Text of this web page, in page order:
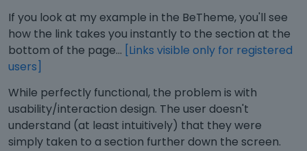
If you look at my example in the BeTheme, you'll see
how the link takes you instantly to the section at the
bottom of the page... [Links visible only for registered
users]
While perfectly functional, the problem is with
usability/interaction design. The user doesn't
understand (at least intuitively) that they were
simply taken to a section further down the screen.